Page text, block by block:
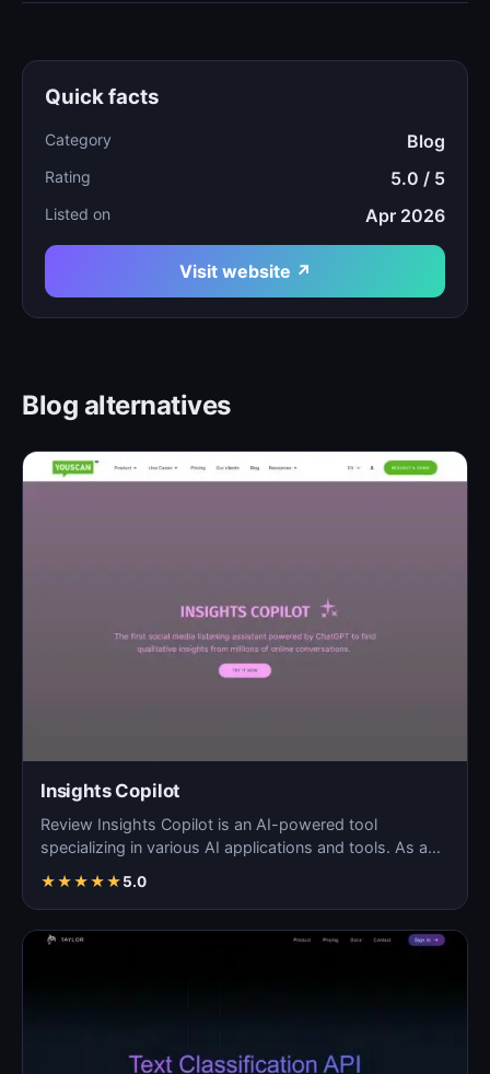
Quick facts
Category Blog
Rating 5.0 / 5
Listed on Apr 2026
Visit website ↗
Blog alternatives
Insights Copilot
Review Insights Copilot is an AI-powered tool
specializing in various AI applications and tools. As a
★★★★★5.0